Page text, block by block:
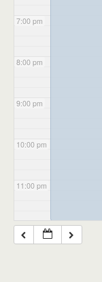
7:00 pm
8:00 pm
9:00 pm
10:00 pm
11:00 pm